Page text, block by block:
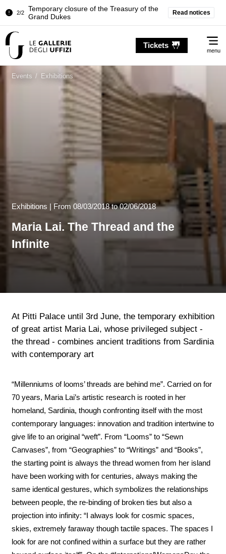
1/2
Pitti Palace. Temporary Closure of the
Room of the Iliad
Grand Dukes
Room of the Iliad
Temporary closure of the Treasury of the
Grand Dukes
Read notices
Tickets
menu
Events / Exhibitions
Exhibitions | From 08/03/2018 to 02/06/2018
Maria Lai. The Thread and the
Infinite
At Pitti Palace until 3rd June, the temporary exhibition
of great artist Maria Lai, whose privileged subject -
the thread - combines ancient traditions from Sardinia
with contemporary art
“Millenniums of looms’ threads are behind me”. Carried on for
70 years, Maria Lai’s artistic research is rooted in her
homeland, Sardinia, though confronting itself with the most
contemporary languages: innovation and tradition intertwine to
give life to an original “weft”. From “Looms” to “Sewn
Canvases”, from “Geographies” to “Writings” and “Books”,
the starting point is always the thread women from her island
have been working with for centuries, always making the
same identical gestures, which symbolizes the relationships
between people, the re-binding of broken ties but also a
projection into infinity: “I always look for cosmic spaces,
skies, extremely faraway though tactile spaces. The spaces I
look for are not confined within a surface but they are rather